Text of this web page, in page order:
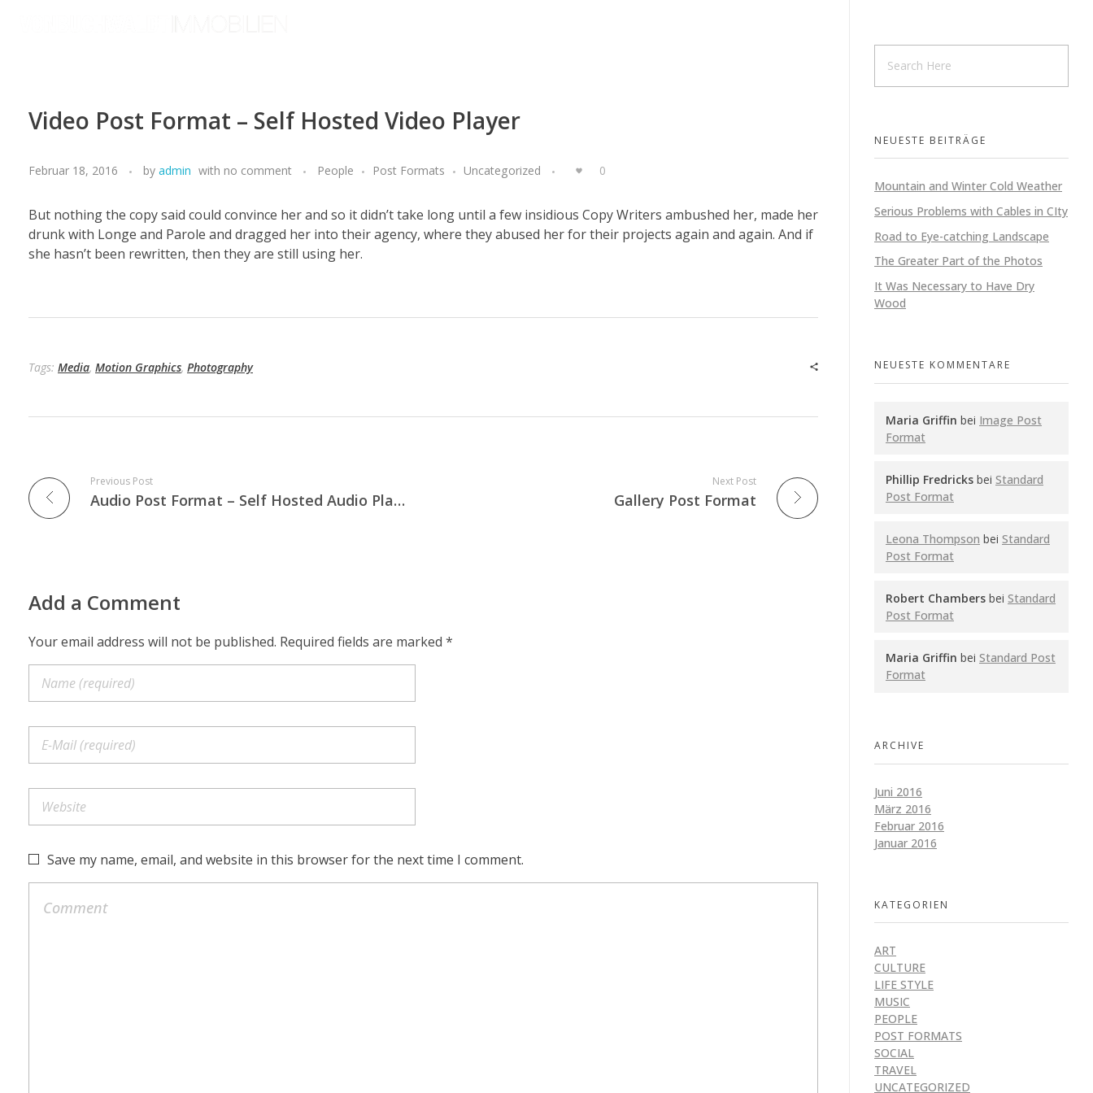
Video Post Format – Self Hosted Video Player
Februar 18, 2016 by admin with no comment People Post Formats Uncategorized 0
But nothing the copy said could convince her and so it didn’t take long until a few insidious Copy Writers ambushed her, made her
drunk with Longe and Parole and dragged her into their agency, where they abused her for their projects again and again. And if
she hasn’t been rewritten, then they are still using her.
Tags: Media, Motion Graphics, Photography
Previous Post
Audio Post Format – Self Hosted Audio Player
Next Post
Gallery Post Format
Add a Comment
Your email address will not be published. Required fields are marked *
Save my name, email, and website in this browser for the next time I comment.
NEUESTE BEITRÄGE
Mountain and Winter Cold Weather
Serious Problems with Cables in CIty
Road to Eye-catching Landscape
The Greater Part of the Photos
It Was Necessary to Have Dry
Wood
NEUESTE KOMMENTARE
Maria Griffin bei Image Post
Format
Phillip Fredricks bei Standard
Post Format
Leona Thompson bei Standard
Post Format
Robert Chambers bei Standard
Post Format
Maria Griffin bei Standard Post
Format
ARCHIVE
Juni 2016
März 2016
Februar 2016
Januar 2016
KATEGORIEN
ART
CULTURE
LIFE STYLE
MUSIC
PEOPLE
POST FORMATS
SOCIAL
TRAVEL
UNCATEGORIZED